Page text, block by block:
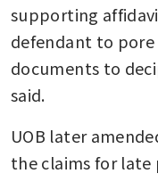
supporting
defendant to
documents to
said.
UOB later
the claims for late